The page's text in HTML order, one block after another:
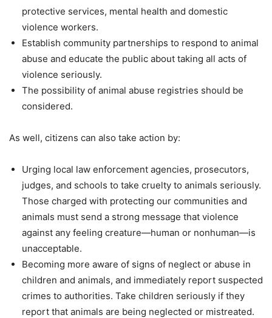
protective services, mental health and domestic
violence workers.
Establish community partnerships to respond to animal
abuse and educate the public about taking all acts of
violence seriously.
The possibility of animal abuse registries should be
considered.
As well, citizens can also take action by:
Urging local law enforcement agencies, prosecutors,
judges, and schools to take cruelty to animals seriously.
Those charged with protecting our communities and
animals must send a strong message that violence
against any feeling creature—human or nonhuman—is
unacceptable.
Becoming more aware of signs of neglect or abuse in
children and animals, and immediately report suspected
crimes to authorities. Take children seriously if they
report that animals are being neglected or mistreated.